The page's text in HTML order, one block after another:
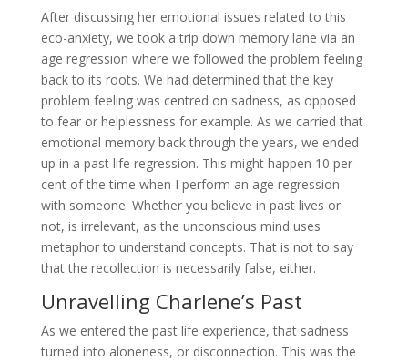
After discussing her emotional issues related to this
eco-anxiety, we took a trip down memory lane via an
age regression where we followed the problem feeling
back to its roots. We had determined that the key
problem feeling was centred on sadness, as opposed
to fear or helplessness for example. As we carried that
emotional memory back through the years, we ended
up in a past life regression. This might happen 10 per
cent of the time when I perform an age regression
with someone. Whether you believe in past lives or
not, is irrelevant, as the unconscious mind uses
metaphor to understand concepts. That is not to say
that the recollection is necessarily false, either.
Unravelling Charlene’s Past
As we entered the past life experience, that sadness
turned into aloneness, or disconnection. This was the